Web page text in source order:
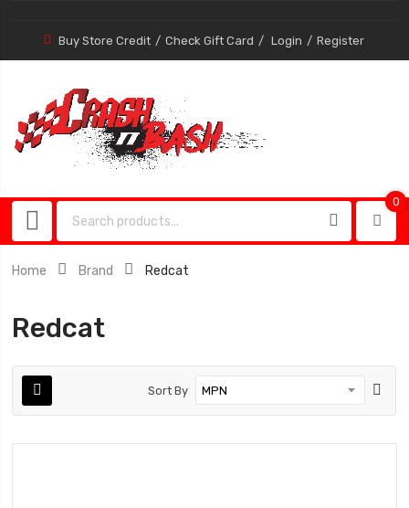
Buy Store Credit Check Gift Card Login Register
0
Home Brand Redcat
Redcat
Sort By